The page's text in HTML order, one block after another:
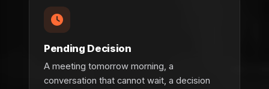
Pending Decision
A meeting tomorrow morning, a
conversation that cannot wait, a decision